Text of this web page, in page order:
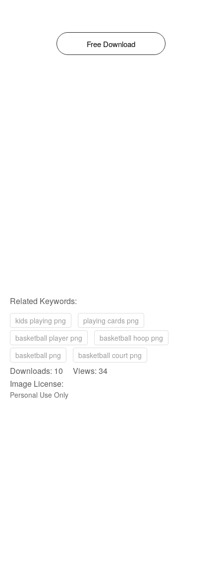
Free Download
Related Keywords:
kids playing png
playing cards png
basketball player png
basketball hoop png
basketball png
basketball court png
Downloads: 10 Views: 34
Image License:
Personal Use Only